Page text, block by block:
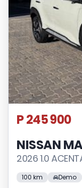
P 245 900
NISSAN
2026 1.0
100 km Demo